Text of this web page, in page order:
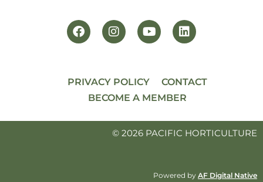
PRIVACY POLICY
CONTACT
BECOME A MEMBER
© 2026 PACIFIC HORTICULTURE
Powered by AF Digital Native